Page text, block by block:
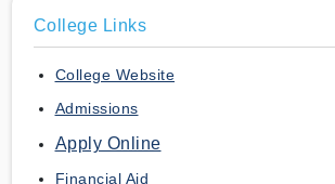
College Links
College Website
Admissions
Apply Online
Financial Aid